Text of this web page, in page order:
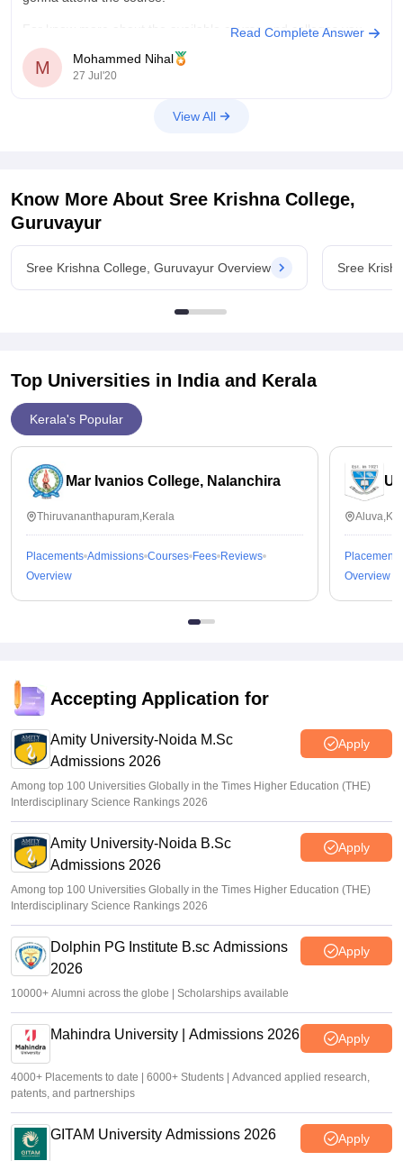
For know more about the available course and colleges you
can
Read Complete Answer
M Mohammed Nihal
27 Jul'20
View All
Know More About Sree Krishna College,
Guruvayur
Sree Krishna College, Guruvayur Overview Sree
Top Universities in India and Kerala
Kerala's Popular
Mar Ivanios College, Nalanchira
Thiruvananthapuram,Kerala
Placements Admissions Courses Fees Reviews
Overview
Placements
Overview
Accepting Application for
Amity University-Noida M.Sc
Admissions 2026
Apply
Among top 100 Universities Globally in the Times Higher Education (THE)
Interdisciplinary Science Rankings 2026
Amity University-Noida B.Sc
Admissions 2026
Apply
Among top 100 Universities Globally in the Times Higher Education (THE)
Interdisciplinary Science Rankings 2026
Dolphin PG Institute B.sc Admissions
2026
Apply
10000+ Alumni across the globe | Scholarships available
Mahindra University | Admissions 2026 Apply
4000+ Placements to date | 6000+ Students | Advanced applied research,
patents, and partnerships
GITAM University Admissions 2026 Apply